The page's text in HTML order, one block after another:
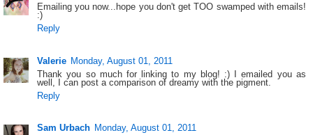
Emailing you now...hope you don't get TOO swamped with emails!
:)
Reply
Valerie Monday, August 01, 2011
Thank you so much for linking to my blog! :) I emailed you as
well, I can post a comparison of dreamy with the pigment.
Reply
Sam Urbach Monday, August 01, 2011